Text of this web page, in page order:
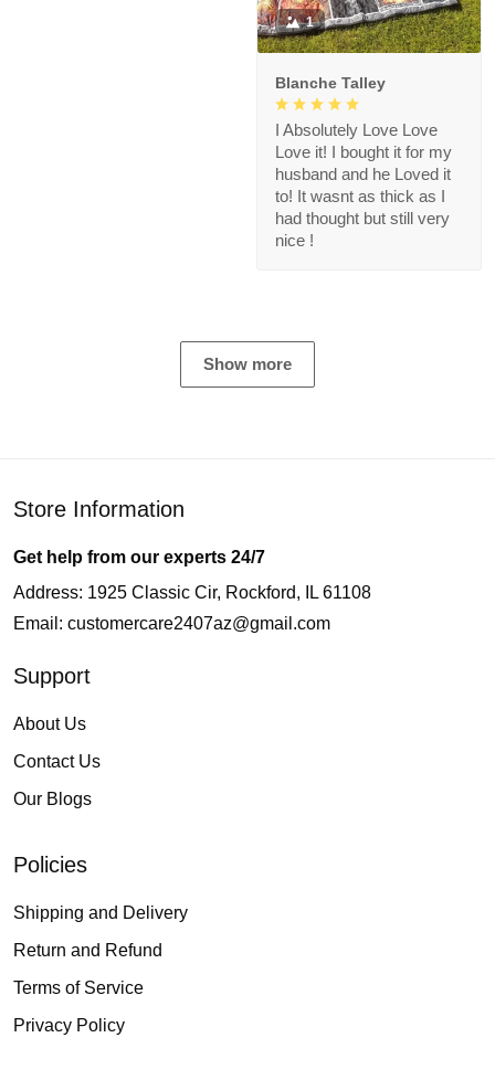
1
Blanche Talley
I Absolutely Love Love
Love it! I bought it for my
husband and he Loved it
to! It wasnt as thick as I
had thought but still very
nice !
Show more
Store Information
Get help from our experts 24/7
Address: 1925 Classic Cir, Rockford, IL 61108
Email: customercare2407az@gmail.com
Support
About Us
Contact Us
Our Blogs
Policies
Shipping and Delivery
Return and Refund
Terms of Service
Privacy Policy